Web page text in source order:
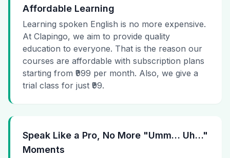
Affordable Learning
Learning spoken English is no more expensive.
At Clapingo, we aim to provide quality
education to everyone. That is the reason our
courses are affordable with subscription plans
starting from ₹999 per month. Also, we give a
trial class for just ₹99.
Speak Like a Pro, No More "Umm… Uh…"
Moments